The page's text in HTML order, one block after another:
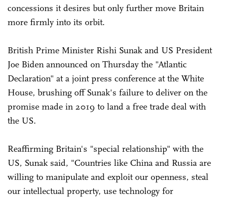
concessions it desires but only further move Britain
more firmly into its orbit.
British Prime Minister Rishi Sunak and US President
Joe Biden announced on Thursday the "Atlantic
Declaration" at a joint press conference at the White
House, brushing off Sunak's failure to deliver on the
promise made in 2019 to land a free trade deal with
the US.
Reaffirming Britain's "special relationship" with the
US, Sunak said, "Countries like China and Russia are
willing to manipulate and exploit our openness, steal
our intellectual property, use technology for